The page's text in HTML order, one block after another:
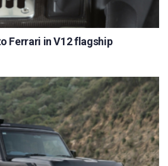
Ferrari in V12 flagship